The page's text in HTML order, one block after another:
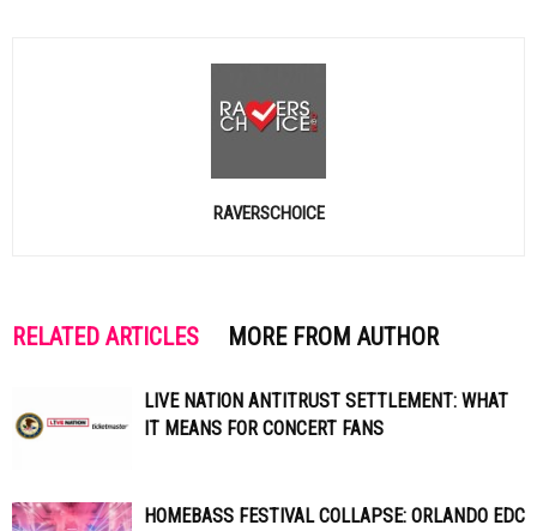
RAVERSCHOICE
RELATED ARTICLES MORE FROM AUTHOR
LIVE NATION ANTITRUST SETTLEMENT: WHAT
IT MEANS FOR CONCERT FANS
HOMEBASS FESTIVAL COLLAPSE: ORLANDO EDC